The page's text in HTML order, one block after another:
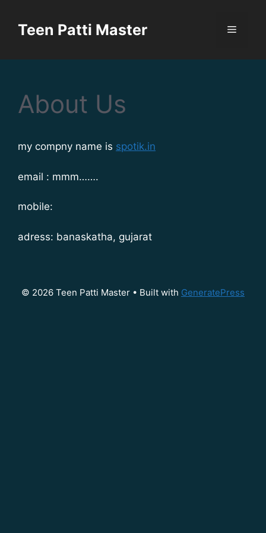
Teen Patti Master
About Us
my compny name is spotik.in
email : mmm…….
mobile:
adress: banaskatha, gujarat
© 2026 Teen Patti Master • Built with GeneratePress